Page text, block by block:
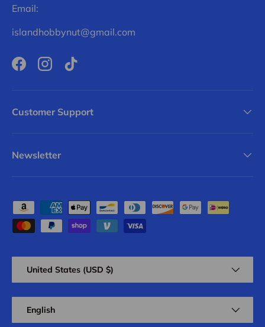
Email:
islandhobbynut@gmail.com
FacebookInstagram
TikTok
Customer Support
Newsletter
Payment methods accepted
United States (USD $)
English